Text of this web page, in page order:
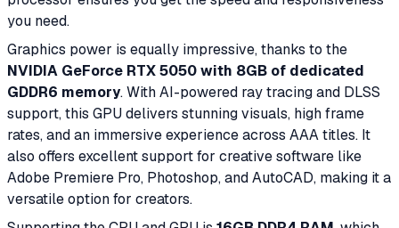
you need.
Graphics power is equally impressive, thanks to the
NVIDIA GeForce RTX 5050 with 8GB of dedicated
GDDR6 memory. With AI-powered ray tracing and DLSS
support, this GPU delivers stunning visuals, high frame
rates, and an immersive experience across AAA titles. It
also offers excellent support for creative software like
Adobe Premiere Pro, Photoshop, and AutoCAD, making it a
versatile option for creators.